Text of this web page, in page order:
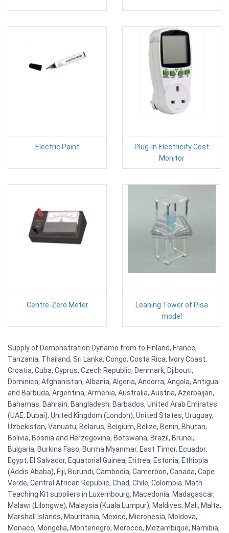
Electric Paint
Plug-In Electricity Cost
Monitor
Centre-Zero Meter
Leaning Tower of Pisa
model
Supply of Demonstration Dynamo from to Finland, France,
Tanzania, Thailand, Sri Lanka, Congo, Costa Rica, Ivory Coast,
Croatia, Cuba, Cyprus, Czech Republic, Denmark, Djibouti,
Dominica, Afghanistan, Albania, Algeria, Andorra, Angola, Antigua
and Barbuda, Argentina, Armenia, Australia, Austria, Azerbaijan,
Bahamas, Bahrain, Bangladesh, Barbados, United Arab Emirates
(UAE, Dubai), United Kingdom (London), United States, Uruguay,
Uzbekistan, Vanuatu, Belarus, Belgium, Belize, Benin, Bhutan,
Bolivia, Bosnia and Herzegovina, Botswana, Brazil, Brunei,
Bulgaria, Burkina Faso, Burma Myanmar, East Timor, Ecuador,
Egypt, El Salvador, Equatorial Guinea, Eritrea, Estonia, Ethiopia
(Addis Ababa), Fiji, Burundi, Cambodia, Cameroon, Canada, Cape
Verde, Central African Republic, Chad, Chile, Colombia. Math
Teaching Kit suppliers in Luxembourg, Macedonia, Madagascar,
Malawi (Lilongwe), Malaysia (Kuala Lumpur), Maldives, Mali, Malta,
Marshall Islands, Mauritania, Mexico, Micronesia, Moldova,
Monaco, Mongolia, Montenegro, Morocco, Mozambique, Namibia,